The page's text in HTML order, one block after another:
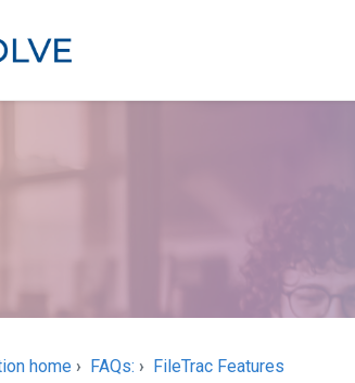
home FAQs: FileTrac Features